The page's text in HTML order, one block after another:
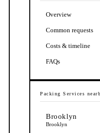
Overview
Common requests
Costs & timeline
FAQs
Packing Services
Brooklyn
Brooklyn